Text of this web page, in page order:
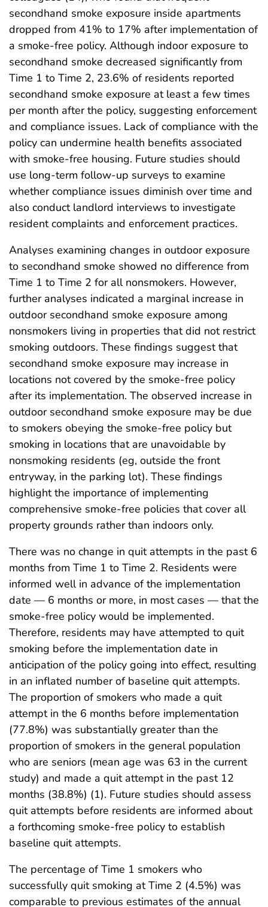
secondhand smoke exposure inside apartments
dropped from 41% to 17% after implementation of
a smoke-free policy. Although indoor exposure to
secondhand smoke decreased significantly from
Time 1 to Time 2, 23.6% of residents reported
secondhand smoke exposure at least a few times
per month after the policy, suggesting enforcement
and compliance issues. Lack of compliance with the
policy can undermine health benefits associated
with smoke-free housing. Future studies should
use long-term follow-up surveys to examine
whether compliance issues diminish over time and
also conduct landlord interviews to investigate
resident complaints and enforcement practices.
Analyses examining changes in outdoor exposure
to secondhand smoke showed no difference from
Time 1 to Time 2 for all nonsmokers. However,
further analyses indicated a marginal increase in
outdoor secondhand smoke exposure among
nonsmokers living in properties that did not restrict
smoking outdoors. These findings suggest that
secondhand smoke exposure may increase in
locations not covered by the smoke-free policy
after its implementation. The observed increase in
outdoor secondhand smoke exposure may be due
to smokers obeying the smoke-free policy but
smoking in locations that are unavoidable by
nonsmoking residents (eg, outside the front
entryway, in the parking lot). These findings
highlight the importance of implementing
comprehensive smoke-free policies that cover all
property grounds rather than indoors only.
There was no change in quit attempts in the past 6
months from Time 1 to Time 2. Residents were
informed well in advance of the implementation
date — 6 months or more, in most cases — that the
smoke-free policy would be implemented.
Therefore, residents may have attempted to quit
smoking before the implementation date in
anticipation of the policy going into effect, resulting
in an inflated number of baseline quit attempts.
The proportion of smokers who made a quit
attempt in the 6 months before implementation
(77.8%) was substantially greater than the
proportion of smokers in the general population
who are seniors (mean age was 63 in the current
study) and made a quit attempt in the past 12
months (38.8%) (1). Future studies should assess
quit attempts before residents are informed about
a forthcoming smoke-free policy to establish
baseline quit attempts.
The percentage of Time 1 smokers who
successfully quit smoking at Time 2 (4.5%) was
comparable to previous estimates of the annual